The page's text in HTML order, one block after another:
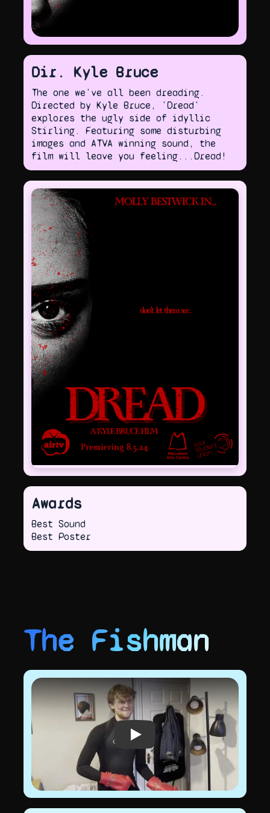
Dir. Kyle Bruce
The one we've all been dreading.
Directed by Kyle Bruce, 'Dread'
explores the ugly side of idyllic
Stirling. Featuring some disturbing
images and ATVA winning sound, the
film will leave you feeling...Dread!
Awards
Best Sound
Best Poster
The Fishman
Play video